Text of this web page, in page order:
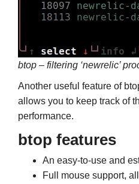
btop – filtering ‘newrelic’
Another useful feature of
allows you to keep track of
performance.
btop features
An easy-to-use and
Full mouse support,